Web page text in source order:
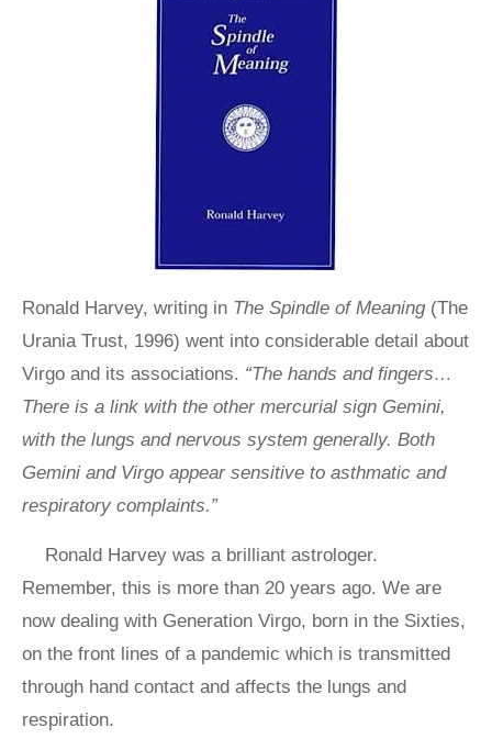
Ronald Harvey, writing in The Spindle of Meaning(The
Urania Trust, 1996) went into considerable detail about
Virgo and its associations. “The hands and fingers…
There is a link with the other mercurial sign Gemini,
with the lungs and nervous system generally. Both
Gemini and Virgo appear sensitive to asthmatic and
respiratory complaints.”
Ronald Harvey was a brilliant astrologer.
Remember, this is more than 20 years ago. We are
now dealing with Generation Virgo, born in the Sixties,
on the front lines of a pandemic which is transmitted
through hand contact and affects the lungs and
respiration.